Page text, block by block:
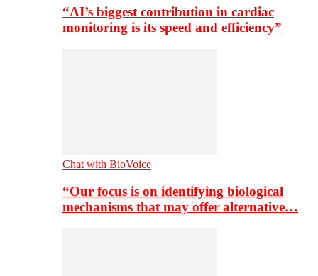
“AI’s biggest contribution in cardiac
monitoring is its speed and efficiency”
Chat with BioVoice
“Our focus is on identifying biological
mechanisms that may offer alternative…